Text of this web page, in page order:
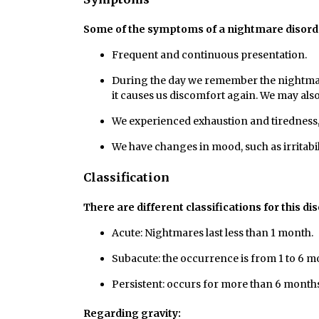
Some of the symptoms of a nightmare
Frequent and continuous presentation.
During the day we remember the
it causes us discomfort again. We may
We experienced exhaustion and
We have changes in mood, such as
Classification
There are different classifications for this
Acute: Nightmares last less than 1 month.
Subacute: the occurrence is from 1 to 6
Persistent: occurs for more than 6
Regarding gravity: